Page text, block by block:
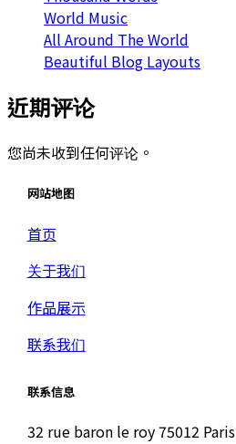
World Music
All Around The World
Beautiful Blog Layouts
近期评论
您尚未收到任何评论。
网站地图
首页
关于我们
作品展示
联系我们
联系信息
32 rue baron le roy 75012 Paris